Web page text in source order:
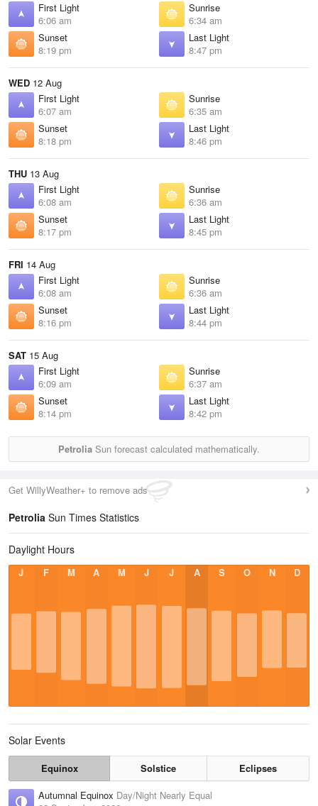
First Light
6:06 am
Sunrise
6:34 am
Sunset
8:19 pm
Last Light
8:47 pm
WED 12 Aug
First Light
6:07 am
Sunrise
6:35 am
Sunset
8:18 pm
Last Light
8:46 pm
THU 13 Aug
First Light
6:08 am
Sunrise
6:36 am
Sunset
8:17 pm
Last Light
8:45 pm
FRI 14 Aug
First Light
6:08 am
Sunrise
6:36 am
Sunset
8:16 pm
Last Light
8:44 pm
SAT 15 Aug
First Light
6:09 am
Sunrise
6:37 am
Sunset
8:14 pm
Last Light
8:42 pm
Petrolia Sun forecast calculated mathematically.
Get WillyWeather+ to remove ads
Petrolia Sun Times Statistics
Daylight Hours
J F M A M J J A S O N D
Solar Events
Equinox Solstice
Eclipses
Autumnal Equinox Day/Night Nearly Equal